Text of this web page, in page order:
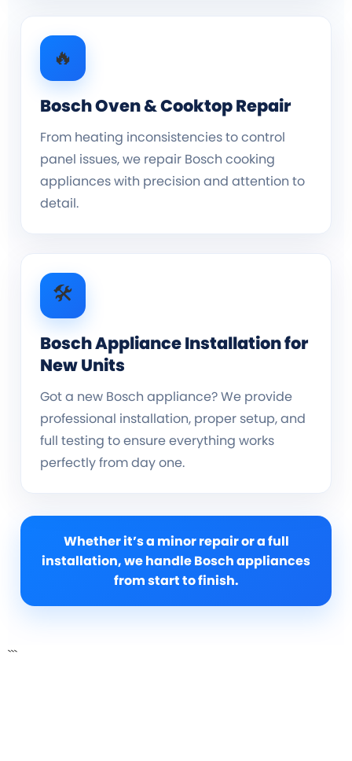
🔥
Bosch Oven & Cooktop Repair
From heating inconsistencies to control
panel issues, we repair Bosch cooking
appliances with precision and attention to
detail.
🛠️
Bosch Appliance Installation for
New Units
Got a new Bosch appliance? We provide
professional installation, proper setup, and
full testing to ensure everything works
perfectly from day one.
Whether it’s a minor repair or a full
installation, we handle Bosch appliances
from start to finish.
```